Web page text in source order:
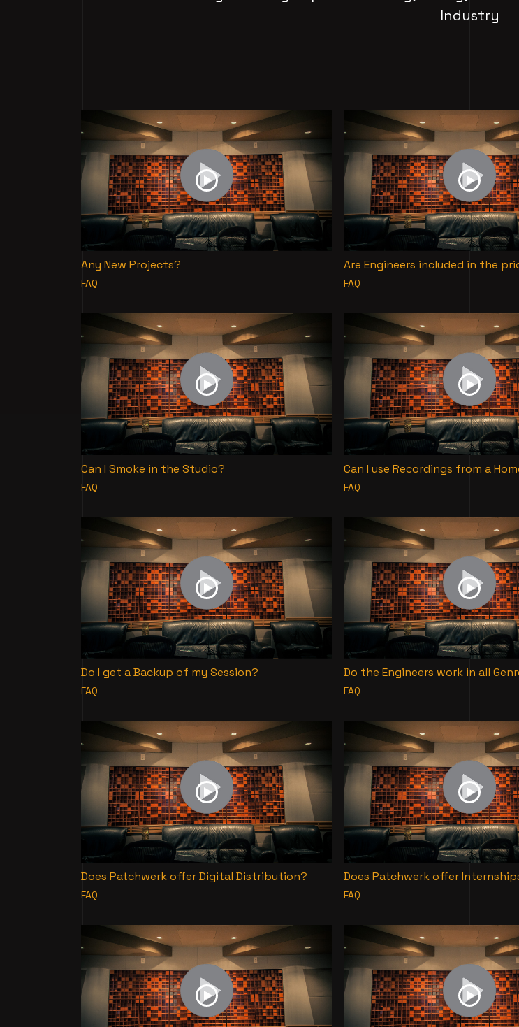
Industry
Any New Projects?
FAQ
Are Engineers included in the
FAQ
Can I Smoke in the Studio?
FAQ
Can I use Recordings from a
FAQ
Do I get a Backup of my Session?
FAQ
Do the Engineers work in all
FAQ
Does Patchwerk offer Digital Distribution?
FAQ
Does Patchwerk offer
FAQ